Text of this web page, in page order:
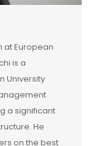
at European
is a
University
a significant
He
on the best